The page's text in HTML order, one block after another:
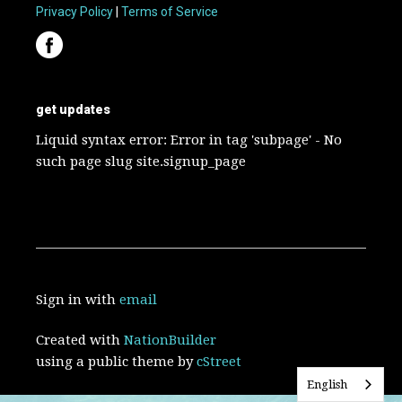
Privacy Policy |Terms of Service
get updates
Liquid syntax error: Error in tag 'subpage' - No
such page slug site.signup_page
Sign in withemail
Created withNationBuilder
using a public theme bycStreet
English